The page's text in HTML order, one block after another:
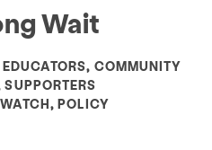
Wait
COMMUNITY
SUPPORTERS
POLICY